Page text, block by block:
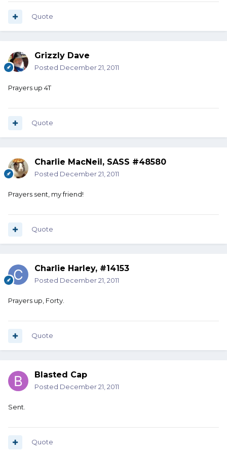
Quote
Grizzly Dave
Posted December 21, 2011
Prayers up 4T
Quote
Charlie MacNeil, SASS #48580
Posted December 21, 2011
Prayers sent, my friend!
Quote
Charlie Harley, #14153
Posted December 21, 2011
Prayers up, Forty.
Quote
Blasted Cap
Posted December 21, 2011
Sent.
Quote